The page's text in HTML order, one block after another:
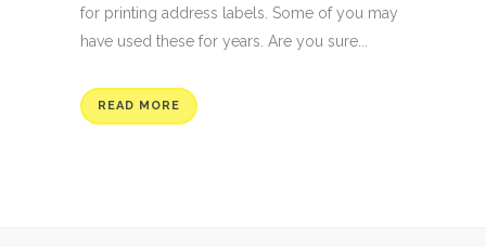
for printing address labels. Some of you may
have used these for years. Are you sure...
READ MORE